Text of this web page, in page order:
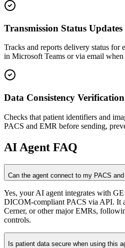
Transmission Status Updates
Tracks and reports delivery status for
in Microsoft Teams or via email when
Data Consistency Verification
Checks that patient identifiers and
PACS and EMR before sending,
AI Agent FAQ
Can the agent connect to my PACS
Yes, your AI agent integrates with
DICOM-compliant PACS via API. It
Cerner, or other major EMRs,
controls.
Is patient data secure when using this